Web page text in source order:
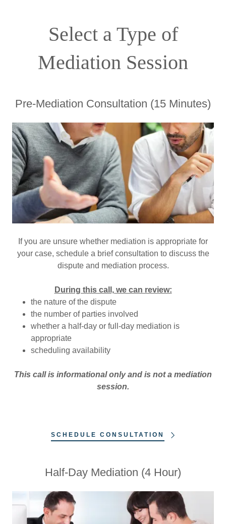
Select a Type of
Mediation Session
Pre-Mediation Consultation (15 Minutes)
If you are unsure whether mediation is appropriate for
your case, schedule a brief consultation to discuss the
dispute and mediation process.
During this call, we can review:
the nature of the dispute
the number of parties involved
whether a half-day or full-day mediation is
appropriate
scheduling availability
This call is informational only and is not a mediation
session.
SCHEDULE CONSULTATION
Half-Day Mediation (4 Hour)